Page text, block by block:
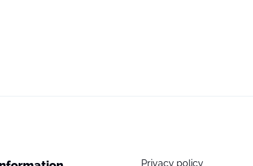
Privacy policy